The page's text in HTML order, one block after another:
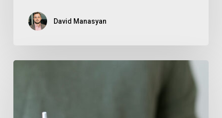
David Manasyan